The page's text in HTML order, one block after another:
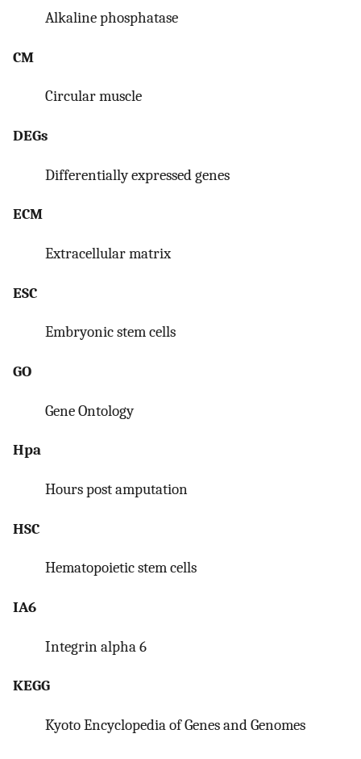
Alkaline phosphatase
CM
Circular muscle
DEGs
Differentially expressed genes
ECM
Extracellular matrix
ESC
Embryonic stem cells
GO
Gene Ontology
Hpa
Hours post amputation
HSC
Hematopoietic stem cells
IA6
Integrin alpha 6
KEGG
Kyoto Encyclopedia of Genes and Genomes